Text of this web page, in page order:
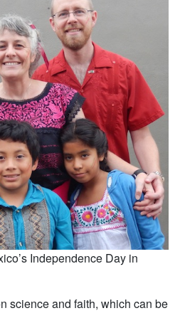
Independence Day in
science and faith, which can be